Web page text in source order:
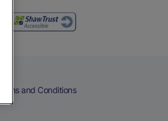
Terms and Conditions